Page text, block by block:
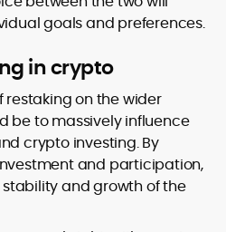
goals and preferences.
in crypto
on the wider
be to massively influence
crypto investing. By
and participation,
and growth of the